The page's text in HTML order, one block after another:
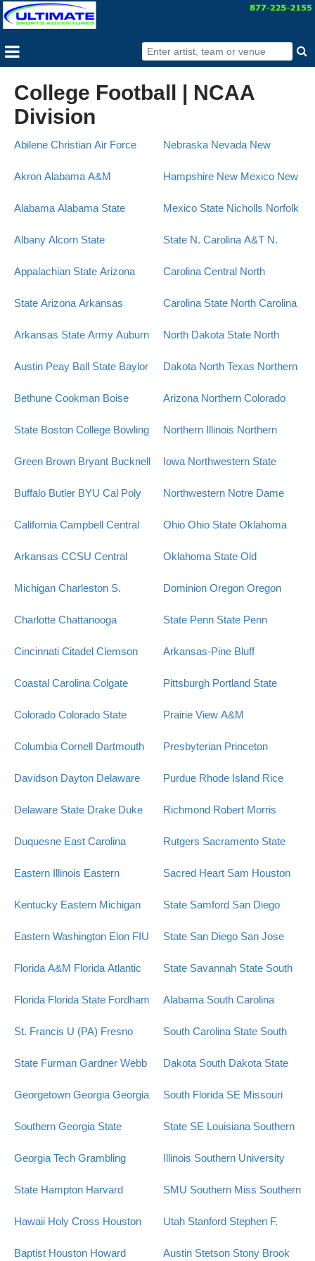
College Football | NCAA
Division
Abilene Christian Air Force
Akron Alabama A&M
Alabama Alabama State
Albany Alcorn State
Appalachian State Arizona
State Arizona Arkansas
Arkansas State Army Auburn
Austin Peay Ball State Baylor
Bethune Cookman Boise
State Boston College Bowling
Green Brown Bryant Bucknell
Buffalo Butler BYU Cal Poly
California Campbell Central
Arkansas CCSU Central
Michigan Charleston S.
Charlotte Chattanooga
Cincinnati Citadel Clemson
Coastal Carolina Colgate
Colorado Colorado State
Columbia Cornell Dartmouth
Davidson Dayton Delaware
Delaware State Drake Duke
Duquesne East Carolina
Eastern Illinois Eastern
Kentucky Eastern Michigan
Eastern Washington Elon FIU
Florida A&M Florida Atlantic
Florida Florida State Fordham
St. Francis U (PA) Fresno
State Furman Gardner Webb
Georgetown Georgia Georgia
Southern Georgia State
Georgia Tech Grambling
State Hampton Harvard
Hawaii Holy Cross Houston
Baptist Houston Howard
Nebraska Nevada New
Hampshire New Mexico New
Mexico State Nicholls Norfolk
State N. Carolina A&T N.
Carolina Central North
Carolina State North Carolina
North Dakota State North
Dakota North Texas Northern
Arizona Northern Colorado
Northern Illinois Northern
Iowa Northwestern State
Northwestern Notre Dame
Ohio Ohio State Oklahoma
Oklahoma State Old
Dominion Oregon Oregon
State Penn State Penn
Arkansas-Pine Bluff
Pittsburgh Portland State
Prairie View A&M
Presbyterian Princeton
Purdue Rhode Island Rice
Richmond Robert Morris
Rutgers Sacramento State
Sacred Heart Sam Houston
State Samford San Diego
State San Diego San Jose
State Savannah State South
Alabama South Carolina
South Carolina State South
Dakota South Dakota State
South Florida SE Missouri
State SE Louisiana Southern
Illinois Southern University
SMU Southern Miss Southern
Utah Stanford Stephen F.
Austin Stetson Stony Brook